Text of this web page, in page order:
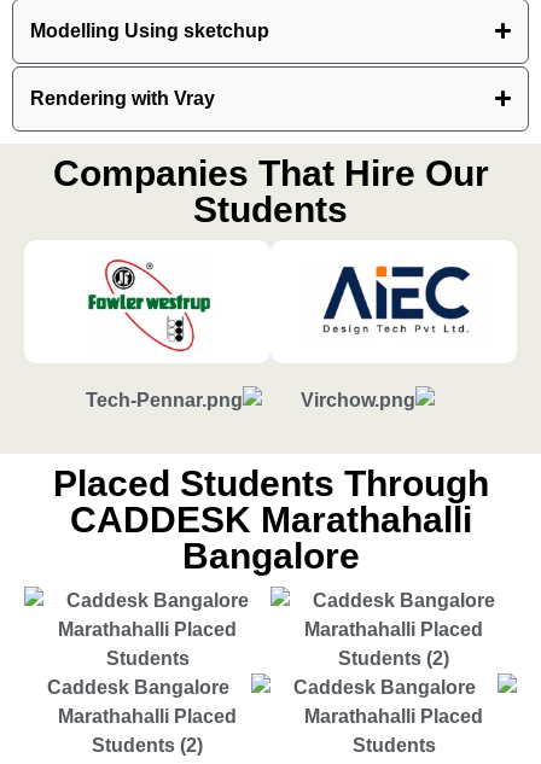
Modelling Using sketchup
Rendering with Vray
Companies That Hire Our
Students
Placed Students Through
CADDESK Marathahalli
Bangalore